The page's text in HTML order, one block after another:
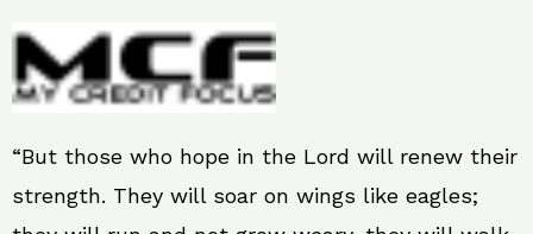
“But those who hope in the Lord will renew their
strength. They will soar on wings like eagles;